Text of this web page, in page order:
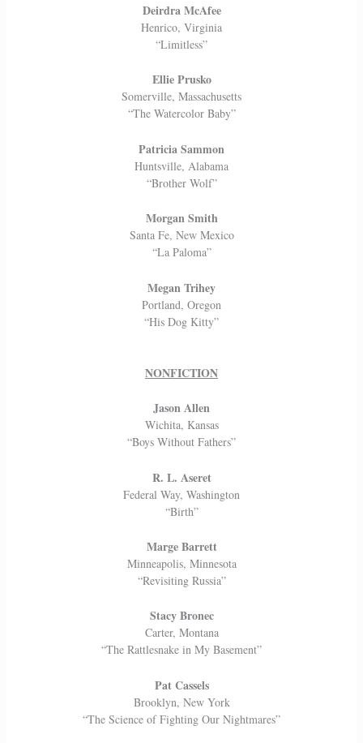
Deirdra McAfee
Henrico, Virginia
“Limitless”
Ellie Prusko
Somerville, Massachusetts
“The Watercolor Baby”
Patricia Sammon
Huntsville, Alabama
“Brother Wolf”
Morgan Smith
Santa Fe, New Mexico
“La Paloma”
Megan Trihey
Portland, Oregon
“His Dog Kitty”
NONFICTION
Jason Allen
Wichita, Kansas
“Boys Without Fathers”
R. L. Aseret
Federal Way, Washington
“Birth”
Marge Barrett
Minneapolis, Minnesota
“Revisiting Russia”
Stacy Bronec
Carter, Montana
“The Rattlesnake in My Basement”
Pat Cassels
Brooklyn, New York
“The Science of Fighting Our Nightmares”